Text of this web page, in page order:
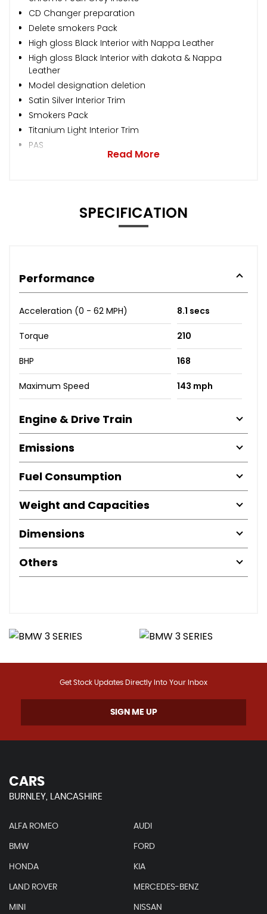
CD Changer preparation
Delete smokers Pack
High gloss Black Interior with Nappa Leather
High gloss Black Interior with dakota & Nappa
Leather
Model designation deletion
Satin Silver Interior Trim
Smokers Pack
Titanium Light Interior Trim
PAS
Read More
SPECIFICATION
Performance
Acceleration (0 - 62 MPH) 8.1 secs
Torque 210
BHP 168
Maximum Speed 143 mph
Engine & Drive Train
Emissions
Fuel Consumption
Weight and Capacities
Dimensions
Others
Get Stock Updates Directly Into Your Inbox
SIGN ME UP
CARS
BURNLEY, LANCASHIRE
ALFA ROMEO AUDI
BMW FORD
HONDA KIA
LAND ROVER MERCEDES-BENZ
MINI NISSAN